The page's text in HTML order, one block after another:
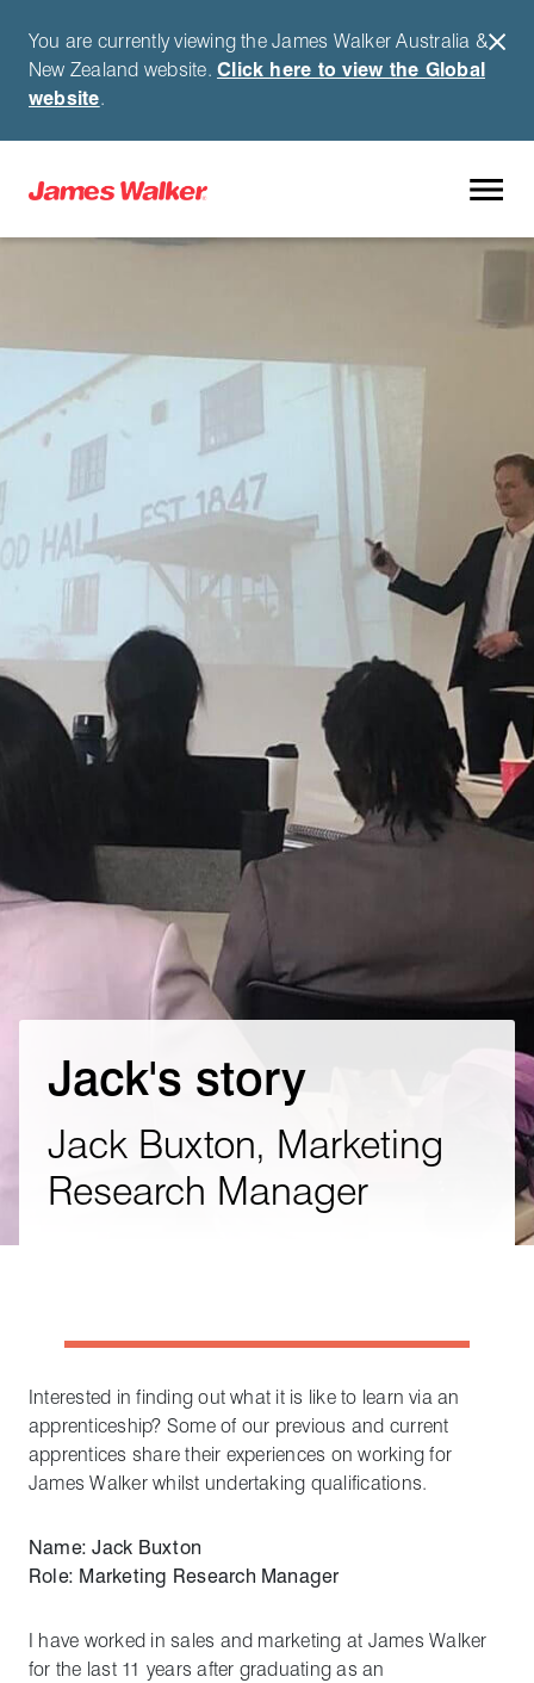
You are currently viewing the James Walker Australia &
New Zealand website.Click here to view the Global
website.
Jack's story
Jack Buxton, Marketing
Research Manager
Interested in finding out what it is like to learn via an
apprenticeship? Some of our previous and current
apprentices share their experiences on working for
James Walker whilst undertaking qualifications.
Name: Jack Buxton
Role: Marketing Research Manager
I have worked in sales and marketing at James Walker
for the last 11 years after graduating as an